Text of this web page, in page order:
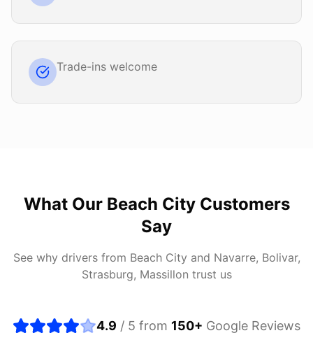
Trade-ins welcome
What Our Beach CityCustomers
Say
See why drivers from Beach City and Navarre, Bolivar,
Strasburg, Massillon trust us
4.9 / 5 from 150+ Google Reviews